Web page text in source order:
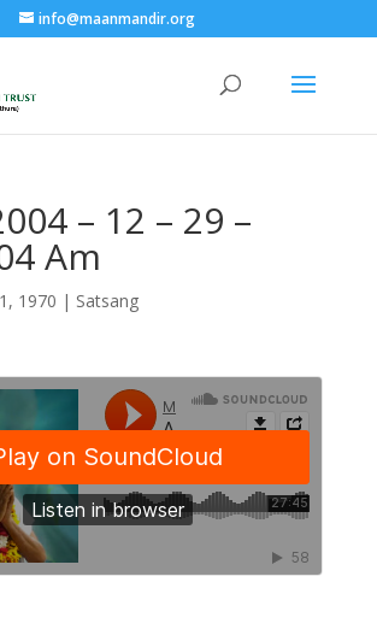
info@maanmandir.org
– 12 – 29 –
Am
1970 | Satsang